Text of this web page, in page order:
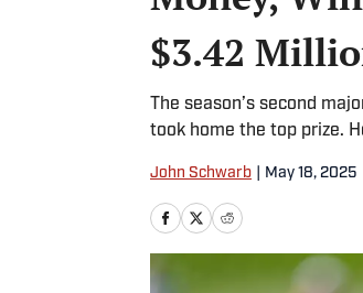
$3.42
The season’s second
took home the top prize.
John Schwarb May 18, 2025